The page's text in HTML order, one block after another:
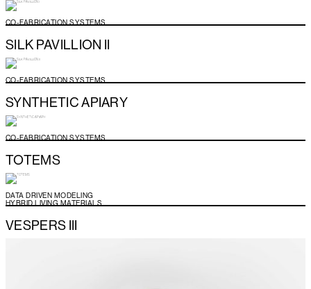
CO-FABRICATION SYSTEMS
SILK PAVILLION II
CO-FABRICATION SYSTEMS
SYNTHETIC APIARY
CO-FABRICATION SYSTEMS
TOTEMS
DATA DRIVEN MODELING
HYBRID LIVING MATERIALS
VESPERS III